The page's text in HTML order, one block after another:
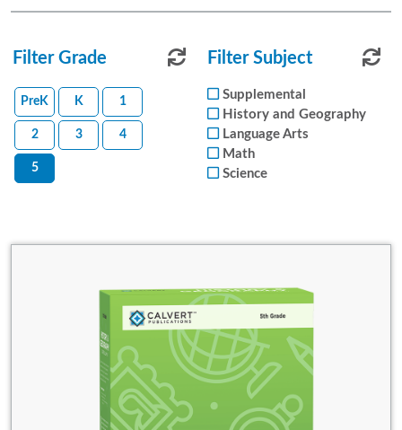
Filter Grade Reset Subject Filters
PreK K 1
2 3 4
5
Filter Subject
Supplemental
History and Geography
Language Arts
Math
Science